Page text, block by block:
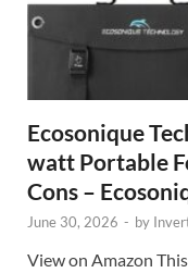
Ecosonique
watt Portable
Cons –
June 30, 2026 - by
View on Amazon